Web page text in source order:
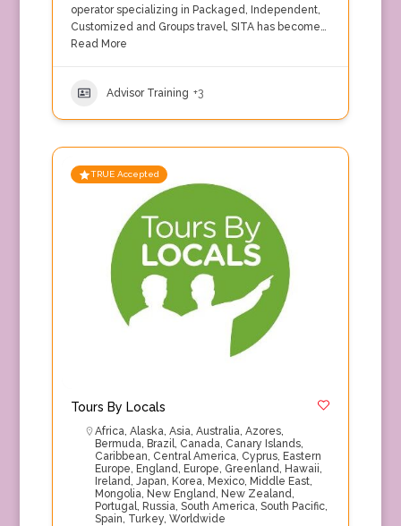
operator specializing in Packaged, Independent,
Customized and Groups travel, SITA has become…
Read More
Advisor Training +3
TRUE Accepted
Tours By Locals
Africa, Alaska, Asia, Australia, Azores,
Bermuda, Brazil, Canada, Canary Islands,
Caribbean, Central America, Cyprus, Eastern
Europe, England, Europe, Greenland, Hawaii,
Ireland, Japan, Korea, Mexico, Middle East,
Mongolia, New England, New Zealand,
Portugal, Russia, South America, South Pacific,
Spain, Turkey, Worldwide